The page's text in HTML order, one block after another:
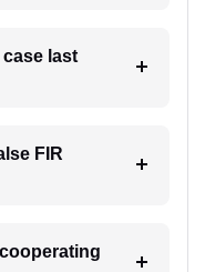
last
FIR